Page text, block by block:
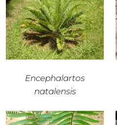
Encephalartos
natalensis